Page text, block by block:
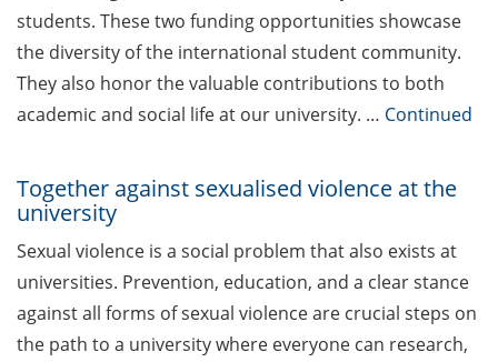
learned about working in
DEAL – offers by the University of
Göttingen to publish open access
Opportunities for researchers –
new events from Apr-Jun.
[In German] Workshops: Offene
Bildungsmaterialien,
Urheberrecht und der Einsatz von
KI in der Lehre (Apr 2026)
students. These two funding opportunities showcase
the diversity of the international student community.
They also honor the valuable contributions to both
academic and social life at our university. … Continued
Together against sexualised violence at the
university
Sexual violence is a social problem that also exists at
universities. Prevention, education, and a clear stance
against all forms of sexual violence are crucial steps on
the path to a university where everyone can research,